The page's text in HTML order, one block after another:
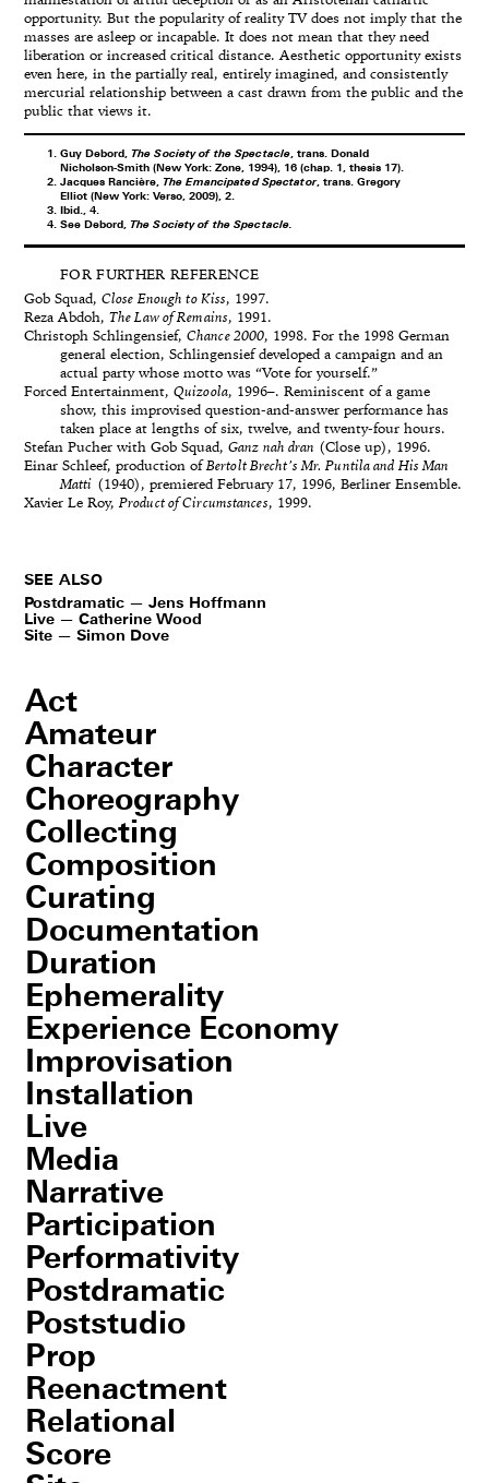
opportunity. But the popularity of reality TV does not imply that the
masses are asleep or incapable. It does not mean that they need
liberation or increased critical distance. Aesthetic opportunity exists
even here, in the partially real, entirely imagined, and consistently
mercurial relationship between a cast drawn from the public and the
public that views it.
Guy Debord, The Society of the Spectacle, trans. Donald
Nicholson-Smith (New York: Zone, 1994), 16 (chap. 1, thesis 17).
Jacques Rancière, The Emancipated Spectator, trans. Gregory
Elliot (New York: Verso, 2009), 2.
Ibid., 4.
See Debord, The Society of the Spectacle.
FOR FURTHER REFERENCE
Gob Squad, Close Enough to Kiss, 1997.
Reza Abdoh, The Law of Remains, 1991.
Christoph Schlingensief, Chance 2000, 1998. For the 1998 German
general election, Schlingensief developed a campaign and an
actual party whose motto was “Vote for yourself.”
Forced Entertainment, Quizoola, 1996–. Reminiscent of a game
show, this improvised question-and-answer performance has
taken place at lengths of six, twelve, and twenty-four hours.
Stefan Pucher with Gob Squad, Ganz nah dran (Close up), 1996.
Einar Schleef, production ofBertolt Brecht’s Mr. Puntila and His Man
Matti (1940), premiered February 17, 1996, Berliner Ensemble.
Xavier Le Roy,Product of Circumstances, 1999.
SEE ALSO
Postdramatic — Jens Hoffmann
Live — Catherine Wood
Site — Simon Dove
Act
Amateur
Character
Choreography
Collecting
Composition
Curating
Documentation
Duration
Ephemerality
Experience Economy
Improvisation
Installation
Live
Media
Narrative
Participation
Performativity
Postdramatic
Poststudio
Prop
Reenactment
Relational
Score